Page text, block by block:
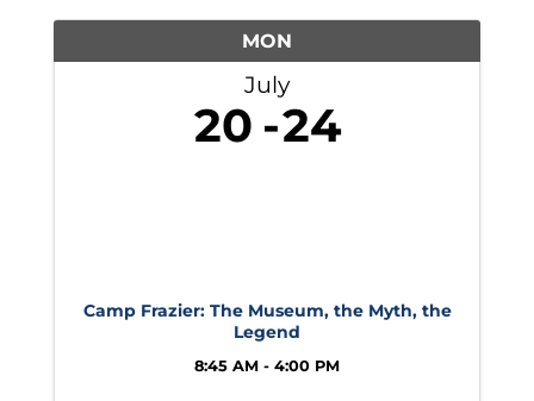
MON
July
20 24
Camp Frazier: The Museum, the Myth, the
Legend
8:45 AM - 4:00 PM